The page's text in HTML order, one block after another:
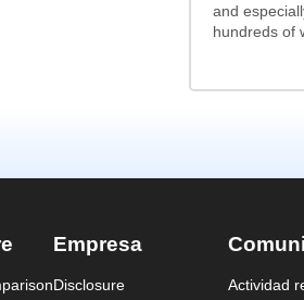
and
hundreds of
Empresa
Disclosure Actividad